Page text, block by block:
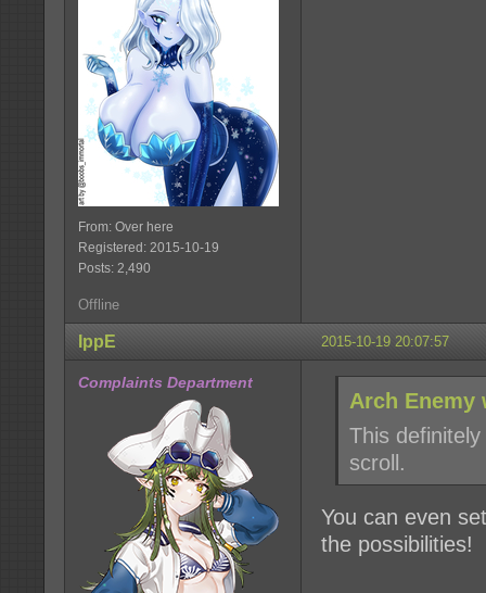
From: Over here
Registered: 2015-10-19
Posts: 2,490
Offline
2015-10-19 20:07:57
IppE
Complaints Department
Arch Enemy
This
scroll.
You can even
the possibilities!